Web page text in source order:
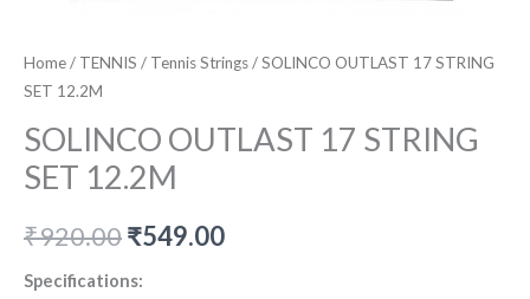
Home/ TENNIS / Tennis Strings/ SOLINCO OUTLAST 17 STRING
SET 12.2M
SOLINCO OUTLAST 17 STRING
SET 12.2M
₹920.00Original
price
₹549.00Current
Specifications: